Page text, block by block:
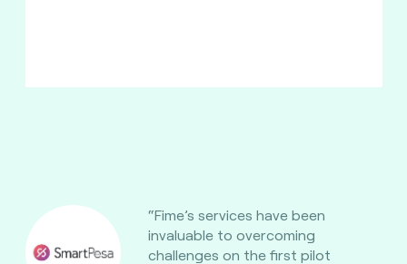
“Fime’s services have been
invaluable to overcoming
challenges on the first pilot